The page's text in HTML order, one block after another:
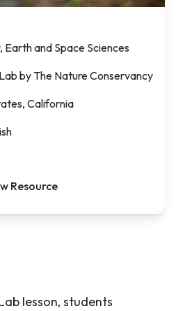
lesson, students
Earth and Space Sciences
by The Nature Conservancy
California
Resource